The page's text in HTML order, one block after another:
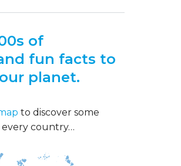
of
fun facts to
planet.
to discover some
every country…